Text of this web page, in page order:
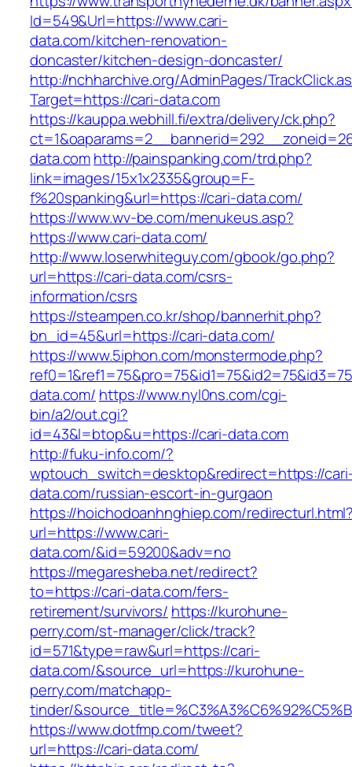
Id=549&Url=https://www.cari-
data.com/kitchen-renovation-
doncaster/kitchen-design-doncaster/
http://nchharchive.org/AdminPages/
Target=https://cari-data.com
https://kauppa.webhill.fi/extra/delivery/ck.php?
data.comhttp://painspanking.com/trd.php?
link=images/15x1x2335&group=F-
f%20spanking&url=https://cari-data.com/
https://www.wv-be.com/menukeus.asp?
https://www.cari-data.com/
http://www.loserwhiteguy.com/gbook/go.php?
url=https://cari-data.com/csrs-
information/csrs
https://steampen.co.kr/shop/bannerhit.php?
bn_id=45&url=https://cari-data.com/
https://www.5iphon.com/monstermode.php?
data.com/ https://www.nyl0ns.com/cgi-
bin/a2/out.cgi?
id=43&l=btop&u=https://cari-data.com
http://fuku-info.com/?
wptouch_switch=desktop&redirect=https://
data.com/russian-escort-in-gurgaon
https://hoichodoanhnghiep.com/
url=https://www.cari-
data.com/&id=59200&adv=no
https://megaresheba.net/redirect?
to=https://cari-data.com/fers-
retirement/survivors/ https://kurohune-
perry.com/st-manager/click/track?
id=571&type=raw&url=https://cari-
data.com/&source_url=https://kurohune-
perry.com/matchapp-
tinder/
https://www.dotfmp.com/tweet?
url=https://cari-data.com/